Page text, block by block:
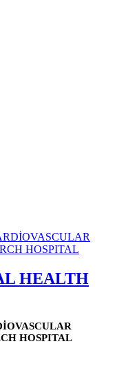
HEALTH
HOSPITAL